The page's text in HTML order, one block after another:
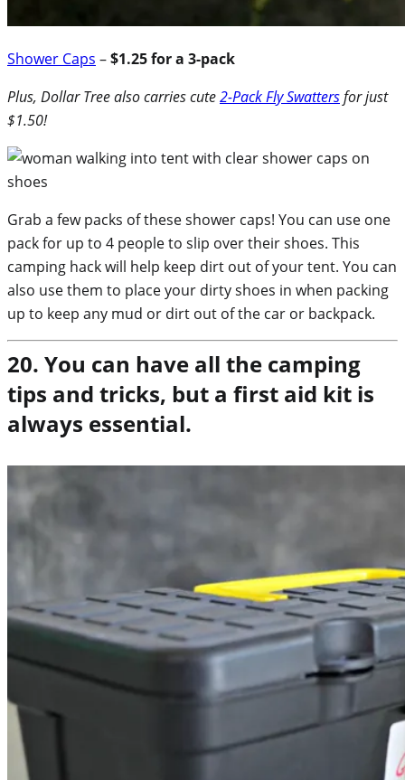
Shower Caps –$1.25 for a 3-pack
Plus, Dollar Tree also carries cute2-Pack Fly Swattersfor just
$1.50!
Grab a few packs of these shower caps! You can use one
pack for up to 4 people to slip over their shoes. This
camping hack will help keep dirt out of your tent. You can
also use them to place your dirty shoes in when packing
up to keep any mud or dirt out of the car or backpack.
20. You can have all the camping
tips and tricks, but a first aid kit is
always essential.